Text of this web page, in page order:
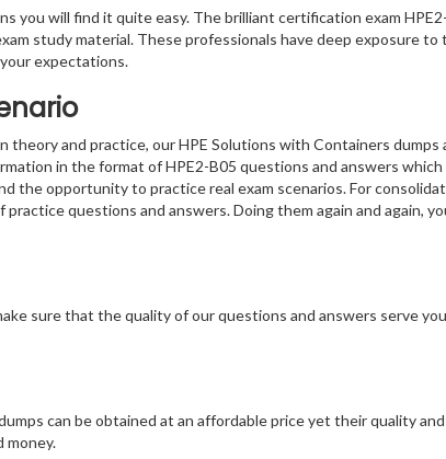
you will find it quite easy. The brilliant certification exam
study material. These professionals have deep exposure
expectations.
and practice, our HPE Solutions with Containers dumps
in the format of HPE2-B05 questions and answers
the opportunity to practice real exam scenarios. For
questions and answers. Doing them again and again,
sure that the quality of our questions and answers serve
can be obtained at an affordable price yet their quality
money.